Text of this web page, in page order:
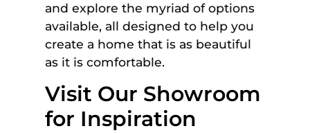
and explore the myriad of options
available, all designed to help you
create a home that is as beautiful
as it is comfortable.
Visit Our Showroom
for Inspiration